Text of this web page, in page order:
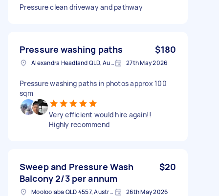
Pressure clean driveway and pathway
Pressure washing paths $180
Alexandra Headland QLD, Australia 27th May 2026
Pressure washing paths in photos approx 100
sqm
Very efficient would hire again!!
Highly recommend
Sweep and Pressure Wash
Balcony 2/3 per annum
$20
Mooloolaba QLD 4557, Australia 26th May 2026